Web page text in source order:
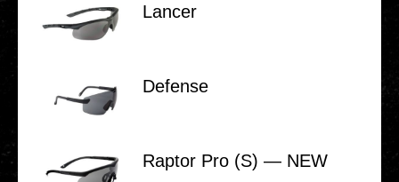
Lancer
Defense
Raptor Pro (S) — NEW